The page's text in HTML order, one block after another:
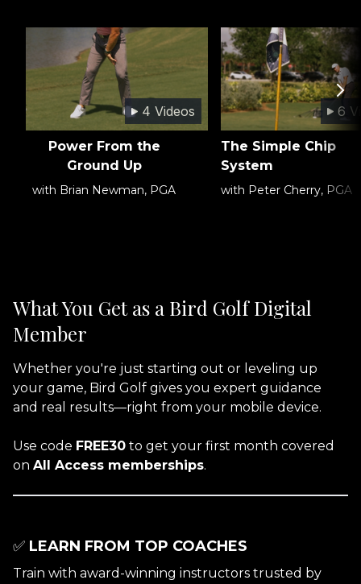
4 Videos
Power From the
Ground Up
with Brian Newman, PGA
6
The Simple Chip
System
with Peter Cherry, PGA
What You Get as a Bird Golf Digital
Member
Whether you're just starting out or leveling up
your game, Bird Golf gives you expert guidance
and real results—right from your mobile device.
Use code FREE30 to get your first month covered
on All Access memberships.
✅ LEARN FROM TOP COACHES
Train with award-winning instructors trusted by